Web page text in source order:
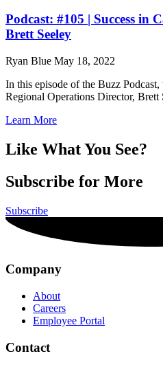
Podcast: #105 | Success in
Brett Seeley
Ryan Blue May 18, 2022
In this episode of the Buzz
Regional Operations Director, Brett
Learn More
Like What You See?
Subscribe for More
Subscribe
Company
About
Careers
Employee Portal
Contact